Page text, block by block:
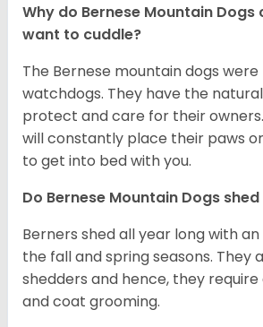
Why do Bernese Mountain
want to cuddle?
The Bernese mountain dogs were
watchdogs. They have the
protect and care for their
will constantly place their paws
to get into bed with you.
Do Bernese Mountain Dogs
Berners shed all year long with
the fall and spring seasons. They
shedders and hence, they
and coat grooming.